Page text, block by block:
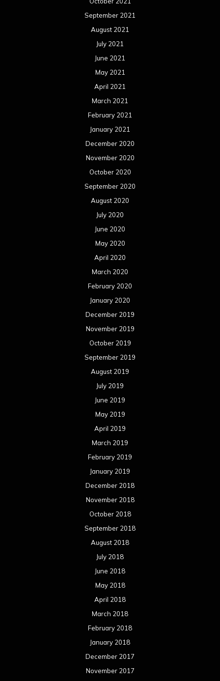
January 2019
December 2018
November 2018
October 2018
September 2018
August 2018
July 2018
June 2018
May 2018
April 2018
March 2018
February 2018
January 2018
December 2017
November 2017
October 2017
September 2017
August 2017
July 2017
June 2017
May 2017
April 2017
March 2017
February 2017
January 2017
December 2016
November 2016
October 2016
September 2016
August 2016
July 2016
June 2016
May 2016
April 2016
March 2016
February 2016
January 2016
December 2015
November 2015
October 2015
September 2015
August 2015
July 2015
June 2015
May 2015
April 2015
March 2015
February 2015